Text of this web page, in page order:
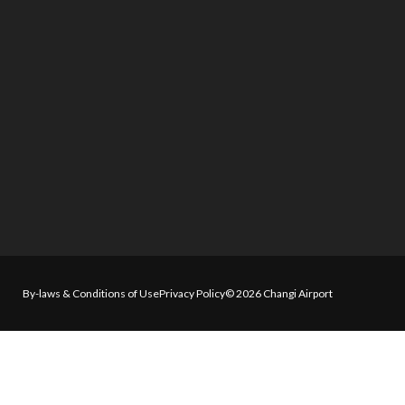
By-laws & Conditions of UsePrivacy Policy© 2026 Changi Airport